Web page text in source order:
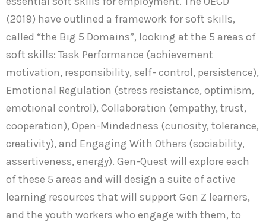
(2019) have outlined a framework for soft skills,
called “the Big 5 Domains”, looking at the 5 areas of
soft skills: Task Performance (achievement
motivation, responsibility, self- control, persistence),
Emotional Regulation (stress resistance, optimism,
emotional control), Collaboration (empathy, trust,
cooperation), Open-Mindedness (curiosity, tolerance,
creativity), and Engaging With Others (sociability,
assertiveness, energy). Gen-Quest will explore each
of these 5 areas and will design a suite of active
learning resources that will support Gen Z learners,
and the youth workers who engage with them, to